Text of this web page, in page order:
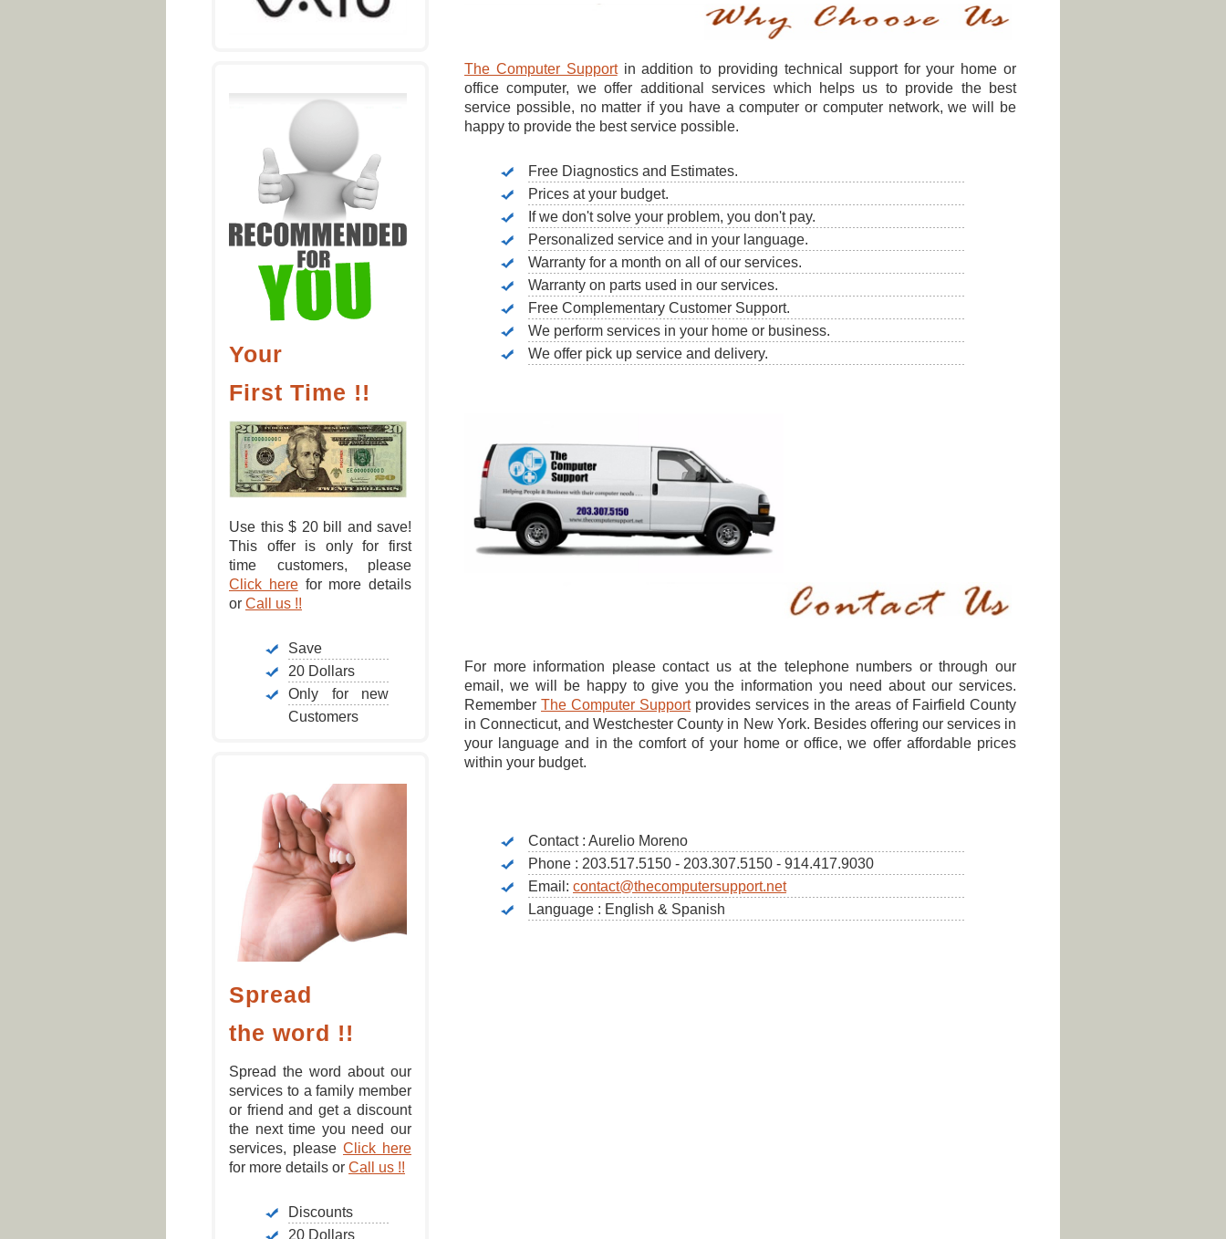
Your
First Time !!
Use this $ 20 bill and save!
This offer is only for first
time customers, please
Click herefor more details
or Call us !!
Save
20 Dollars
Only for new
Customers
Spread
the word !!
Spread the word about our
services to a family member
or friend and get a discount
the next time you need our
services, please Click here
for more details or Call us !!
Discounts
20 Dollars
The Computer Supportin addition to providing technical support for your home or
office computer, we offer additional services which helps us to provide the best
service possible, no matter if you have a computer or computer network, we will be
happy to provide the best service possible.
Free Diagnostics and Estimates.
Prices at your budget.
If we don't solve your problem, you don't pay.
Personalized service and in your language.
Warranty for a month on all of our services.
Warranty on parts used in our services.
Free Complementary Customer Support.
We perform services in your home or business.
We offer pick up service and delivery.
For more information please contact us at the telephone numbers or through our
email, we will be happy to give you the information you need about our services.
Remember The Computer Supportprovides services in the areas of Fairfield County
in Connecticut, and Westchester County in New York. Besides offering our services in
your language and in the comfort of your home or office, we offer affordable prices
within your budget.
Contact : Aurelio Moreno
Phone : 203.517.5150 - 203.307.5150 - 914.417.9030
Email: contact@thecomputersupport.net
Language : English & Spanish